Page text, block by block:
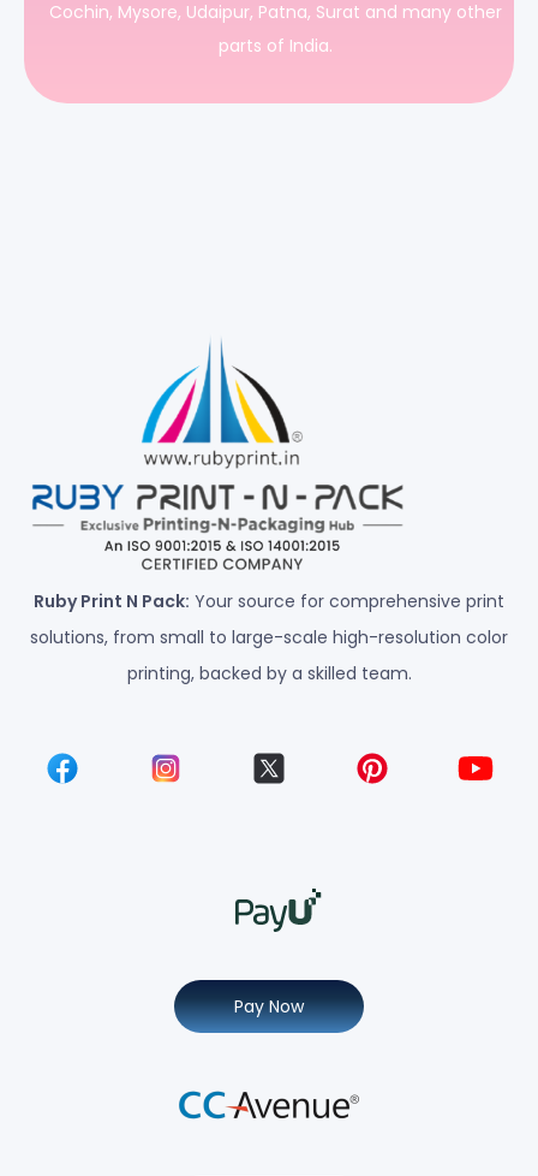
Cochin, Mysore, Udaipur, Patna, Surat and many other
parts of India.
Ruby Print N Pack: Your source for comprehensive print
solutions, from small to large-scale high-resolution color
printing, backed by a skilled team.
Pay Now